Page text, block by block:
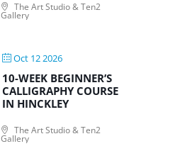
The Art Studio & Ten2
Gallery
Oct 12 2026
10-WEEK BEGINNER’S
CALLIGRAPHY COURSE
IN HINCKLEY
The Art Studio & Ten2
Gallery